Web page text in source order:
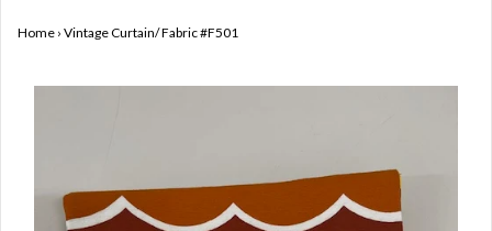
Home › Vintage Curtain/ Fabric #F501